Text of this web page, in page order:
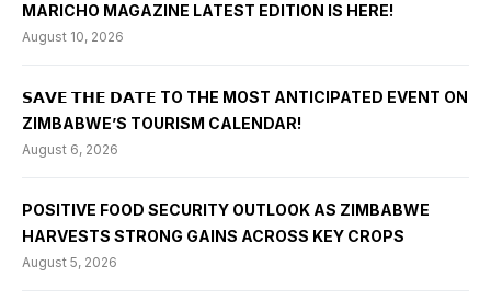
MARICHO MAGAZINE LATEST EDITION IS HERE!
August 10, 2026
𝗦𝗔𝗩𝗘 𝗧𝗛𝗘 𝗗𝗔𝗧𝗘 TO THE MOST ANTICIPATED EVENT ON
ZIMBABWE’S TOURISM CALENDAR!
August 6, 2026
POSITIVE FOOD SECURITY OUTLOOK AS ZIMBABWE
HARVESTS STRONG GAINS ACROSS KEY CROPS
August 5, 2026